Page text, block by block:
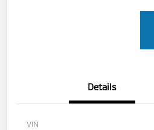
Details
VIN